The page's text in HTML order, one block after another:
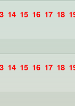
14 15 16 17 18
14 15 16 17 18